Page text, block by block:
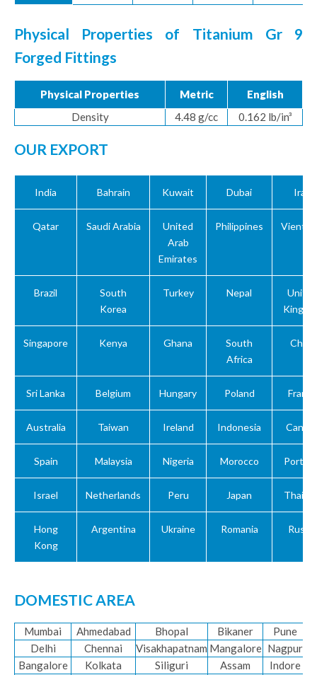
Physical Properties of Titanium Gr 9
Forged Fittings
Physical Properties Metric
English
Density
4.48 g/cc 0.162 lb/in³
OUR EXPORT
India Bahrain Kuwait Dubai Iraq
Qatar Saudi Arabia
United
Arab
Emirates
Philippines
Brazil
South
Korea
Turkey Nepal
United
Singapore Kenya Ghana
South
Africa
China
Sri Lanka Belgium Hungary Poland France
Australia Taiwan Ireland Indonesia
Spain Malaysia Nigeria Morocco
Israel Netherlands Peru Japan
Hong
Kong
Argentina Ukraine Romania Russia
DOMESTIC AREA
Mumbai Ahmedabad Bhopal Bikaner
Pune
Delhi
Chennai Visakhapatnam Mangalore Nagpur
Bangalore
Kolkata Siliguri Assam
Indore